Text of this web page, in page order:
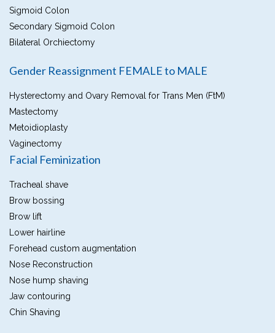
Sigmoid Colon
Secondary Sigmoid Colon
Bilateral Orchiectomy
Gender Reassignment FEMALE to MALE
Hysterectomy and Ovary Removal for Trans Men (FtM)
Mastectomy
Metoidioplasty
Vaginectomy
Facial Feminization
Tracheal shave
Brow bossing
Brow lift
Lower hairline
Forehead custom augmentation
Nose Reconstruction
Nose hump shaving
Jaw contouring
Chin Shaving